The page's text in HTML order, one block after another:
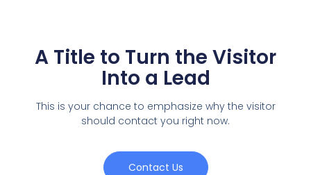
A Title to Turn the Visitor
Into a Lead
This is your chance to emphasize why the visitor
should contact you right now.
Contact Us